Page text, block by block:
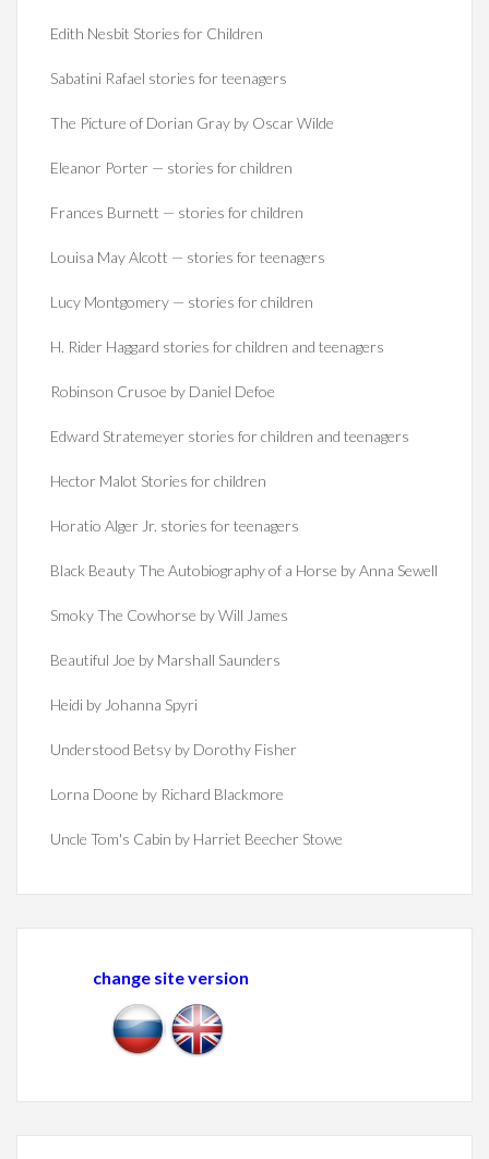
Edith Nesbit Stories for Children
Sabatini Rafael stories for teenagers
The Picture of Dorian Gray by Oscar Wilde
Eleanor Porter — stories for children
Frances Burnett — stories for children
Louisa May Alcott — stories for teenagers
Lucy Montgomery — stories for children
H. Rider Haggard stories for children and teenagers
Robinson Crusoe by Daniel Defoe
Edward Stratemeyer stories for children and teenagers
Hector Malot Stories for children
Horatio Alger Jr. stories for teenagers
Black Beauty The Autobiography of a Horse by Anna Sewell
Smoky The Cowhorse by Will James
Beautiful Joe by Marshall Saunders
Heidi by Johanna Spyri
Understood Betsy by Dorothy Fisher
Lorna Doone by Richard Blackmore
Uncle Tom's Cabin by Harriet Beecher Stowe
change site version